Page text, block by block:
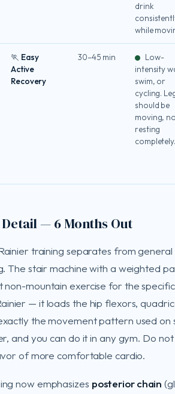
drink
while
🏃 Easy
Active
Recovery
30–45 min
Low-
intensity
swim, or
cycling.
should be
moving,
resting
completely.
Detail — 6 Months Out
training separates from general
The stair machine with a weighted
non-mountain exercise for the specific
— it loads the hip flexors,
the movement pattern used on
and you can do it in any gym. Do not
of more comfortable cardio.
now emphasizes posterior chain